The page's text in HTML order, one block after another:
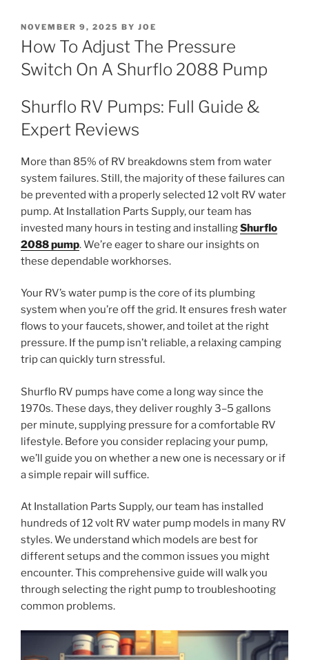
POSTED
ON
NOVEMBER 9, 2025 BY JOE
How To Adjust The Pressure
Switch On A Shurflo 2088 Pump
Shurflo RV Pumps: Full Guide &
Expert Reviews
More than 85% of RV breakdowns stem from water
system failures. Still, the majority of these failures can
be prevented with a properly selected 12 volt RV water
pump. At Installation Parts Supply, our team has
invested many hours in testing and installingShurflo
2088 pump. We’re eager to share our insights on
these dependable workhorses.
Your RV’s water pump is the core of its plumbing
system when you’re off the grid. It ensures fresh water
flows to your faucets, shower, and toilet at the right
pressure. If the pump isn’t reliable, a relaxing camping
trip can quickly turn stressful.
Shurflo RV pumps have come a long way since the
1970s. These days, they deliver roughly 3–5 gallons
per minute, supplying pressure for a comfortable RV
lifestyle. Before you consider replacing your pump,
we’ll guide you on whether a new one is necessary or if
a simple repair will suffice.
At Installation Parts Supply, our team has installed
hundreds of 12 volt RV water pump models in many RV
styles. We understand which models are best for
different setups and the common issues you might
encounter. This comprehensive guide will walk you
through selecting the right pump to troubleshooting
common problems.